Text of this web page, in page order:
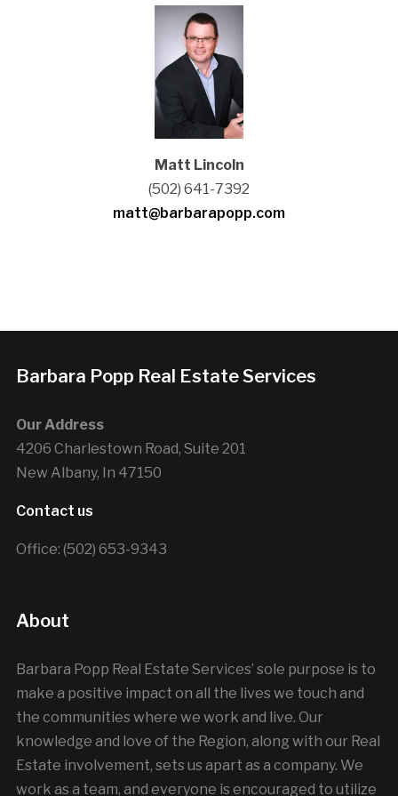
Matt Lincoln
(502) 641-7392
matt@barbarapopp.com
Barbara Popp Real Estate Services
Our Address
4206 Charlestown Road, Suite 201
New Albany, In 47150
Contact us
Office: (502) 653-9343
About
Barbara Popp Real Estate Services’ sole purpose is to
make a positive impact on all the lives we touch and
the communities where we work and live. Our
knowledge and love of the Region, along with our Real
Estate involvement, sets us apart as a company. We
work as a team, and everyone is encouraged to utilize